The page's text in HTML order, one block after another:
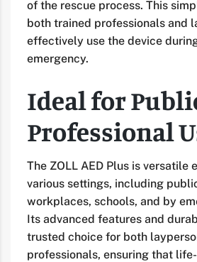
of the rescue process. This
both trained professionals and
effectively use the device
emergency.
Ideal for
Professional
The ZOLL AED Plus is versatile
various settings, including
workplaces, schools, and by
Its advanced features and
trusted choice for both
professionals, ensuring that